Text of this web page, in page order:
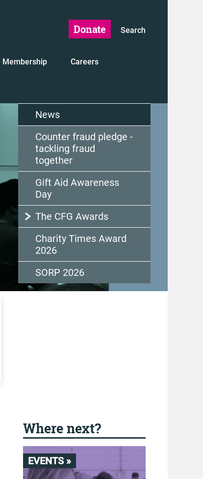
Donate Search
Membership Careers
News
Counter fraud pledge -
tackling fraud
together
Gift Aid Awareness
Day
The CFG Awards
Charity Times Award
2026
SORP 2026
Where next?
EVENTS »